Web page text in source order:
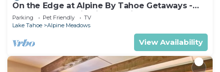
On the Edge at Alpine By Tahoe Getaways -
Dog OK- Mountain Views- Ski Shuttle!
Parking Pet Friendly
TV
Lake Tahoe
Alpine Meadows
View Availability